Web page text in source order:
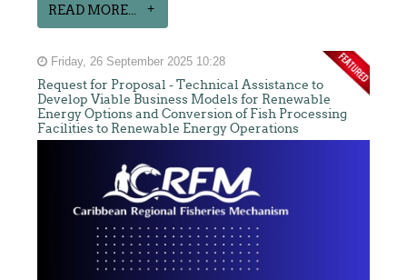
READ MORE...
Friday, 26 September 2025 10:28
Request for Proposal - Technical Assistance to
Develop Viable Business Models for Renewable
Energy Options and Conversion of Fish Processing
Facilities to Renewable Energy Operations